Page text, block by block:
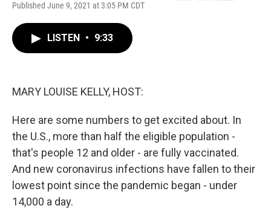
Published June 9, 2021 at 3:05 PM CDT
LISTEN • 9:33
MARY LOUISE KELLY, HOST:
Here are some numbers to get excited about. In
the U.S., more than half the eligible population -
that's people 12 and older - are fully vaccinated.
And new coronavirus infections have fallen to their
lowest point since the pandemic began - under
14,000 a day.